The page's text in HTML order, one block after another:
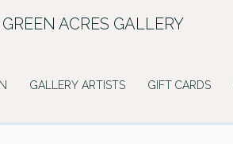
GREEN ACRES GALLERY
GALLERY ARTISTS GIFT CARDS